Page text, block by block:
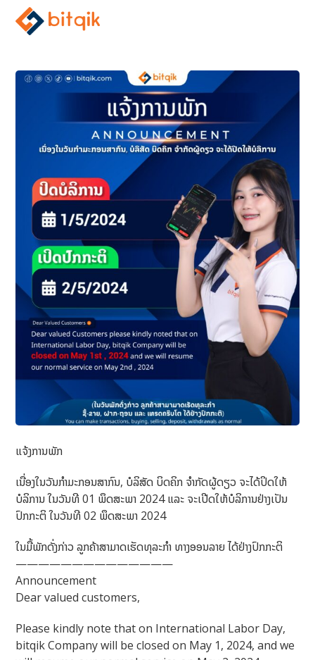
ແຈ້ງການພັກ
ເນື່ອງໃນວັນກຳມະກອນສາກົນ, ບໍລິສັດ ບິດຄິກ ຈຳກັດຜູ້ດຽວ ຈະໄດ້ປິດໃຫ້
ບໍລິການ ໃນວັນທີ 01 ພຶດສະພາ 2024 ແລະ ຈະເປີດໃຫ້ບໍລິການຢ່າງເປັນ
ປົກກະຕິ ໃນວັນທີ 02 ພຶດສະພາ 2024
ໃນມື້ພັກດັ່ງກ່າວ ລູກຄ້າສາມາດເຮັດທຸລະກຳ ທາງອອນລາຍ ໄດ້ຢ່າງປົກກະຕິ
——————————————
Announcement
Dear valued customers,
Please kindly note that on International Labor Day,
bitqik Company will be closed on May 1, 2024, and we